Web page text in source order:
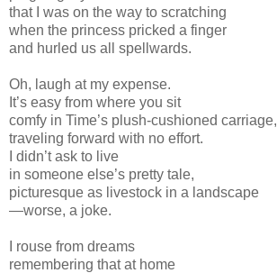
that I was on the way to scratching
when the princess pricked a finger
and hurled us all spellwards.
Oh, laugh at my expense.
It’s easy from where you sit
comfy in Time’s plush-cushioned carriage,
traveling forward with no effort.
I didn’t ask to live
in someone else’s pretty tale,
picturesque as livestock in a landscape
—worse, a joke.
I rouse from dreams
remembering that at home